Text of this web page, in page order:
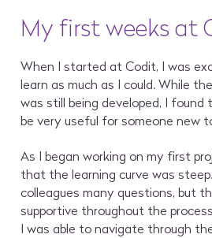
My first weeks at
When I started at Codit, I was
learn as much as I could. While
was still being developed, I
be very useful for someone new
As I began working on my first
that the learning curve was
colleagues many questions, but
supportive throughout the
I was able to navigate through